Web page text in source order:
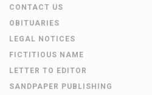
CONTACT US
OBITUARIES
LEGAL NOTICES
FICTITIOUS NAME
LETTER TO EDITOR
SANDPAPER PUBLISHING